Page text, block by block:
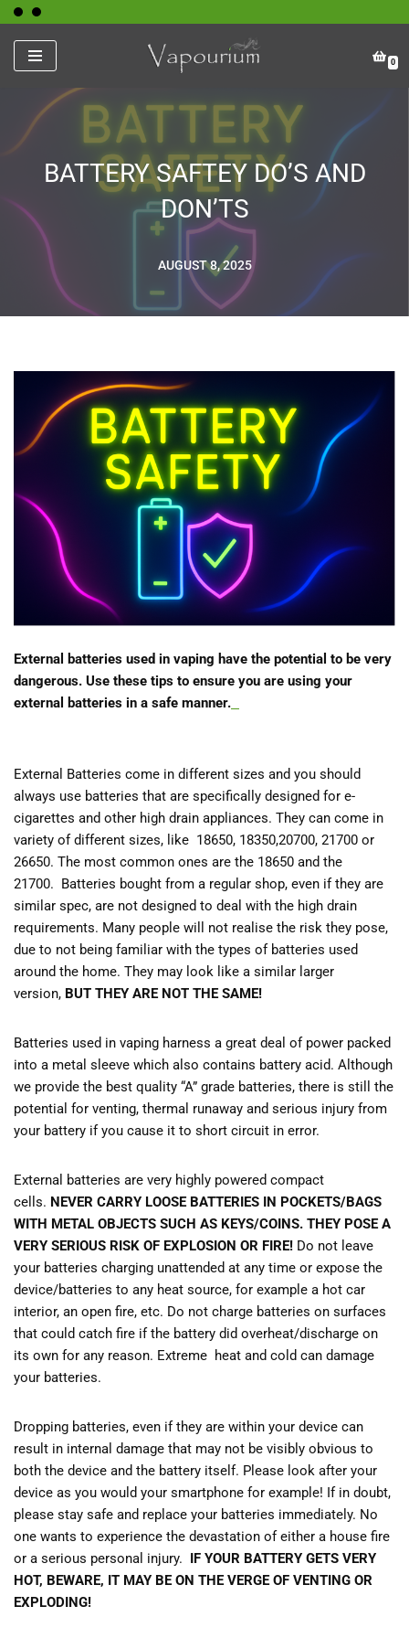
Skip
to
content
0
BATTERY SAFTEY DO’S AND
DON’TS
AUGUST 8, 2025
External batteries used in vaping have the potential to be very
dangerous. Use these tips to ensure you are using your
external batteries in a safe manner.
External Batteries come in different sizes and you should
always use batteries that are specifically designed for e-
cigarettes and other high drain appliances. They can come in
variety of different sizes, like 18650, 18350,20700, 21700 or
26650. The most common ones are the 18650 and the
21700. Batteries bought from a regular shop, even if they are
similar spec, are not designed to deal with the high drain
requirements. Many people will not realise the risk they pose,
due to not being familiar with the types of batteries used
around the home. They may look like a similar larger
version, BUT THEY ARE NOT THE SAME!
Batteries used in vaping harness a great deal of power packed
into a metal sleeve which also contains battery acid. Although
we provide the best quality “A” grade batteries, there is still the
potential for venting, thermal runaway and serious injury from
your battery if you cause it to short circuit in error.
External batteries are very highly powered compact
cells. NEVER CARRY LOOSE BATTERIES IN POCKETS/BAGS
WITH METAL OBJECTS SUCH AS KEYS/COINS. THEY POSE A
VERY SERIOUS RISK OF EXPLOSION OR FIRE! Do not leave
your batteries charging unattended at any time or expose the
device/batteries to any heat source, for example a hot car
interior, an open fire, etc. Do not charge batteries on surfaces
that could catch fire if the battery did overheat/discharge on
its own for any reason. Extreme heat and cold can damage
your batteries.
Dropping batteries, even if they are within your device can
result in internal damage that may not be visibly obvious to
both the device and the battery itself. Please look after your
device as you would your smartphone for example! If in doubt,
please stay safe and replace your batteries immediately. No
one wants to experience the devastation of either a house fire
or a serious personal injury. IF YOUR BATTERY GETS VERY
HOT, BEWARE, IT MAY BE ON THE VERGE OF VENTING OR
EXPLODING!